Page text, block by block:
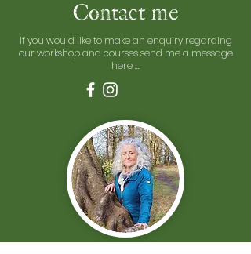
Contact me
If you would like to make an enquiry regarding
our workshop and courses send me a message
here ...